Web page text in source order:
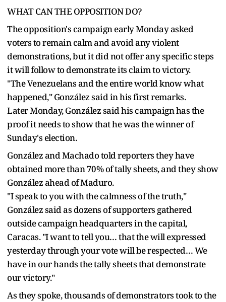
WHAT CAN THE OPPOSITION DO?
The opposition's campaign early Monday asked
voters to remain calm and avoid any violent
demonstrations, but it did not offer any specific steps
it will follow to demonstrate its claim to victory.
"The Venezuelans and the entire world know what
happened," González said in his first remarks.
Later Monday, González said his campaign has the
proof it needs to show that he was the winner of
Sunday's election.
González and Machado told reporters they have
obtained more than 70% of tally sheets, and they show
González ahead of Maduro.
"I speak to you with the calmness of the truth,"
González said as dozens of supporters gathered
outside campaign headquarters in the capital,
Caracas. "I want to tell you… that the will expressed
yesterday through your vote will be respected… We
have in our hands the tally sheets that demonstrate
our victory."
As they spoke, thousands of demonstrators took to the